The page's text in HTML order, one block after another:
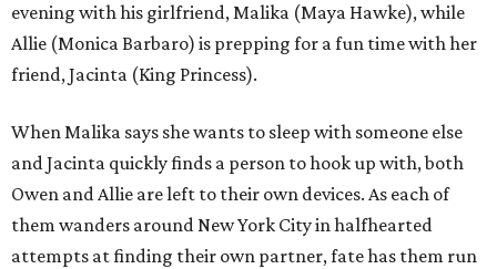
evening with his girlfriend, Malika (Maya Hawke), while
Allie (Monica Barbaro) is prepping for a fun time with her
friend, Jacinta (King Princess).
When Malika says she wants to sleep with someone else
and Jacinta quickly finds a person to hook up with, both
Owen and Allie are left to their own devices. As each of
them wanders around New York City in halfhearted
attempts at finding their own partner, fate has them run